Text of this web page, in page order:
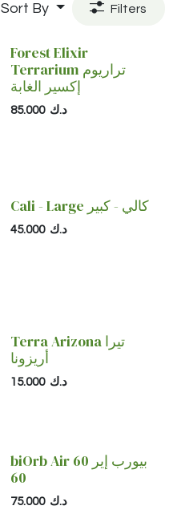
Sort By
Filters
Forest Elixir
Terrarium تراريوم
إكسير الغابة
85.000 د.ك
Cali - Large كالي - كبير
45.000 د.ك
Terra Arizona تيرا
أريزونا
15.000 د.ك
biOrb Air 60 بيورب إير
60
75.000 د.ك